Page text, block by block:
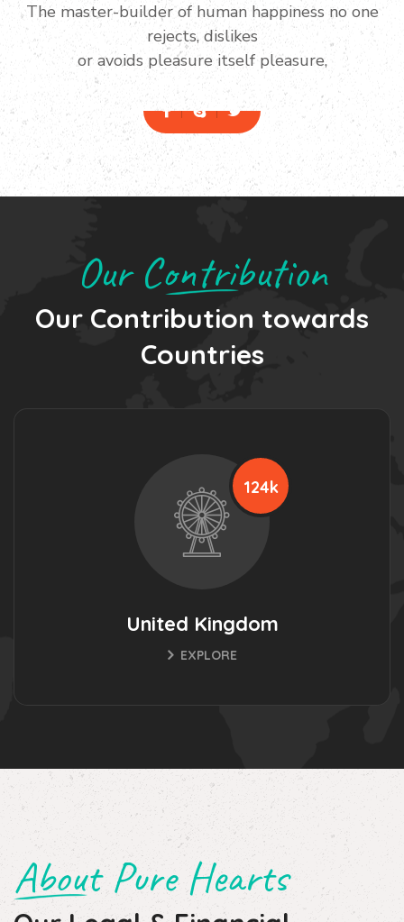
The master-builder of human happiness no one
rejects, dislikes
or avoids pleasure itself pleasure,
Manager
Ivor Herbertson
Our Contribution
Our Contribution towards
Countries
124k
United Kingdom
EXPLORE
About Pure Hearts